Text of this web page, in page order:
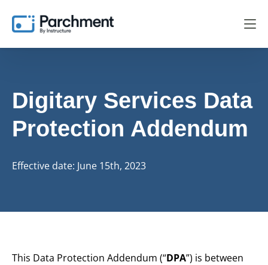
Digitary Services Data
Protection Addendum
Effective date: June 15th, 2023
This Data Protection Addendum (“DPA”) is between